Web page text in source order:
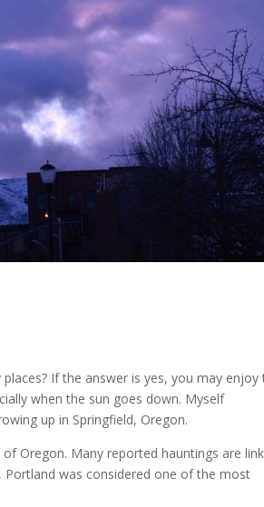
If the answer is yes, you may enjoy
when the sun goes down. Myself
up in Springfield, Oregon.
Oregon. Many reported hauntings are
was considered one of the most